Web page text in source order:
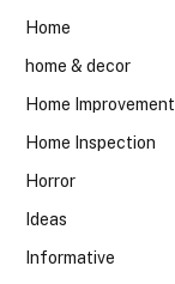
Home
home & decor
Home Improvement
Home Inspection
Horror
Ideas
Informative